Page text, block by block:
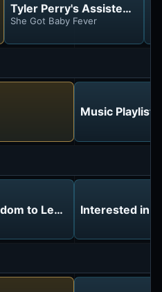
Tyler Perry's Assisted
She Got Baby Fever
Music Playlist
to Leave the House!
Interested in